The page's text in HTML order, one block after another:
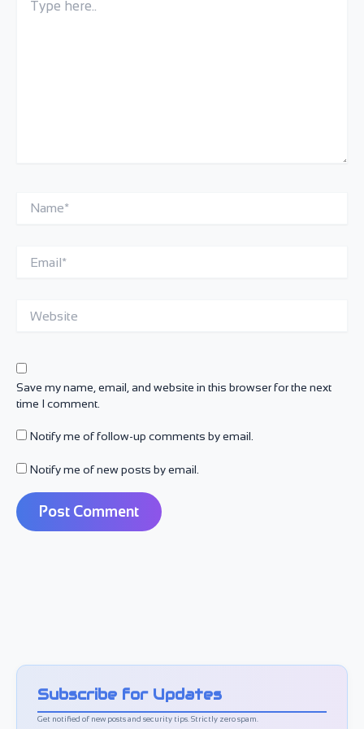
here..
Save my name, email, and website in this browser for the next
time I comment.
Notify me of follow-up comments by email.
Notify me of new posts by email.
Subscribe for Updates
Get notified of new posts and security tips. Strictly zero spam.